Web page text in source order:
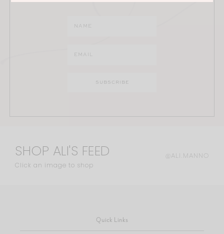
SHOP ALI'S FEED
Click an image to shop
@ALI.MANNO
Quick Links